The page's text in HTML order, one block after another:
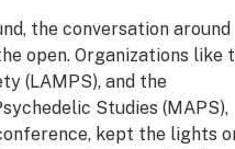
the conversation around
open. Organizations like
(LAMPS), and the
Studies (MAPS),
kept the lights